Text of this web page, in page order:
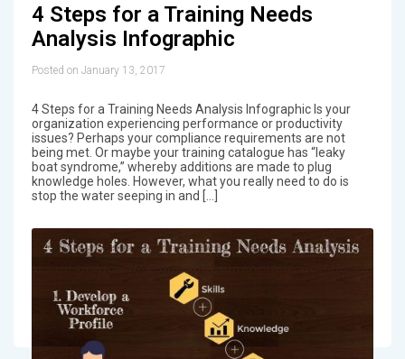
4 Steps for a Training Needs
Analysis Infographic
Posted on January 13, 2017
4 Steps for a Training Needs Analysis Infographic Is your
organization experiencing performance or productivity
issues? Perhaps your compliance requirements are not
being met. Or maybe your training catalogue has “leaky
boat syndrome,” whereby additions are made to plug
knowledge holes. However, what you really need to do is
stop the water seeping in and […]